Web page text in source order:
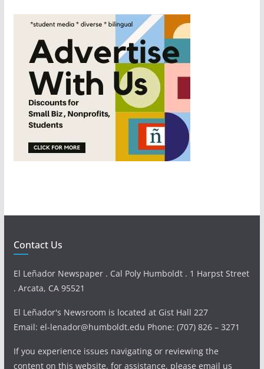
Contact Us
El Leñador Newspaper . Cal Poly Humboldt . 1 Harpst Street
. Arcata, CA 95521
El Leñador's Newsroom is located at Gist Hall 227
Email: el-lenador@humboldt.edu Phone: (707) 826 – 3271
If you experience issues navigating or reviewing the
content on this website, for assistance, please email us